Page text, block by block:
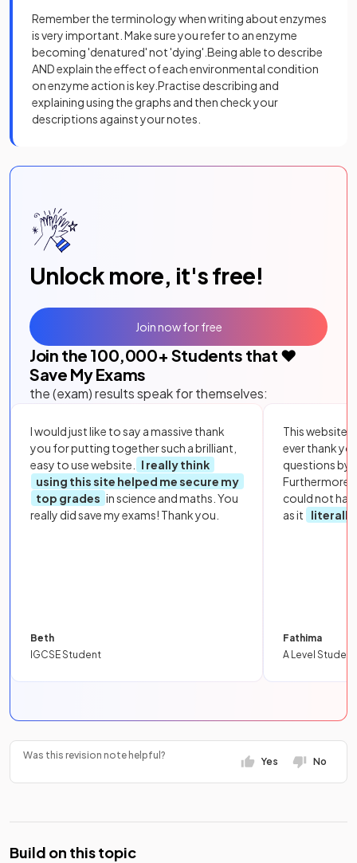
Remember the terminology when writing about enzymes
is very important. Make sure you refer to an enzyme
becoming 'denatured' not 'dying'.Being able to describe
AND explain the effect of each environmental condition
on enzyme action is key.Practise describing and
explaining using the graphs and then check your
descriptions against your notes.
Unlock more, it's free!
Join the 100,000+ Students that ❤️
Save My Exams
the (exam) results speak for themselves:
I would just like to say a massive thank
you for putting together such a brilliant,
easy to use website.
I really think
using this site helped me secure my
top grades in science and maths. You
really did save my exams! Thank you.
Beth
IGCSE Student
This website
ever thank
questions by
Furthermore,
could not
as it
literally
Fathima
A Level Student
Join now for free
Was this revision note helpful?
Yes No
Build on this topic